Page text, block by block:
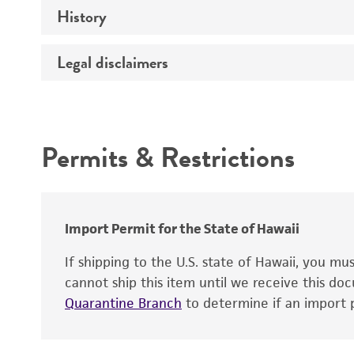
Target gene
History
Depositors
Legal disclaimers
Warranty
Permits & Restrictions
Import Permit for the State of Hawaii
If shipping to the U.S. state of Hawaii, you
cannot ship this item until we receive this
Quarantine Branch to determine if an import